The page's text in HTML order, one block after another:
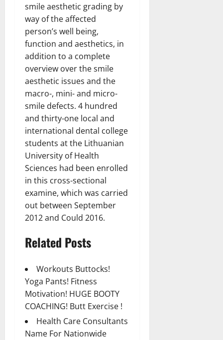
smile aesthetic grading by
way of the affected
person’s well being,
function and aesthetics, in
addition to a complete
overview over the smile
aesthetic issues and the
macro-, mini- and micro-
smile defects. 4 hundred
and thirty-one local and
international dental college
students at the Lithuanian
University of Health
Sciences had been enrolled
in this cross-sectional
examine, which was carried
out between September
2012 and Could 2016.
Related Posts
Workouts Buttocks!
Yoga Pants! Fitness
Motivation! HUGE BOOTY
COACHING! Butt Exercise !
Health Care Consultants
Name For Nationwide